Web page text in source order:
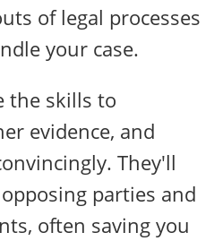
of legal processes
your case.
the skills to
evidence, and
They'll
parties and
often saving you